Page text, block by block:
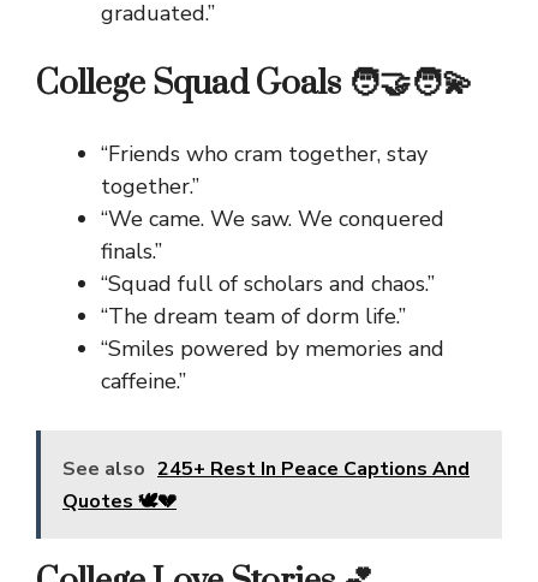
graduated.”
College Squad Goals 🧑‍🤝‍🧑💫
“Friends who cram together, stay
together.”
“We came. We saw. We conquered
finals.”
“Squad full of scholars and chaos.”
“The dream team of dorm life.”
“Smiles powered by memories and
caffeine.”
See also 245+ Rest In Peace Captions And
Quotes 🕊️💔